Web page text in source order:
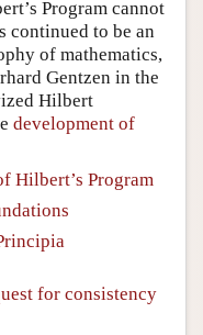
Program cannot
continued to be an
of mathematics,
Gentzen in the
Hilbert
development of
Hilbert’s Program
for consistency